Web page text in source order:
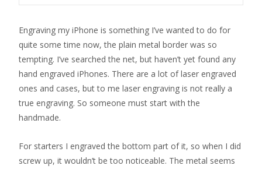
Engraving my iPhone is something I’ve wanted to do for
quite some time now, the plain metal border was so
tempting. I’ve searched the net, but haven’t yet found any
hand engraved iPhones. There are a lot of laser engraved
ones and cases, but to me laser engraving is not really a
true engraving. So someone must start with the
handmade.
For starters I engraved the bottom part of it, so when I did
screw up, it wouldn’t be too noticeable. The metal seems